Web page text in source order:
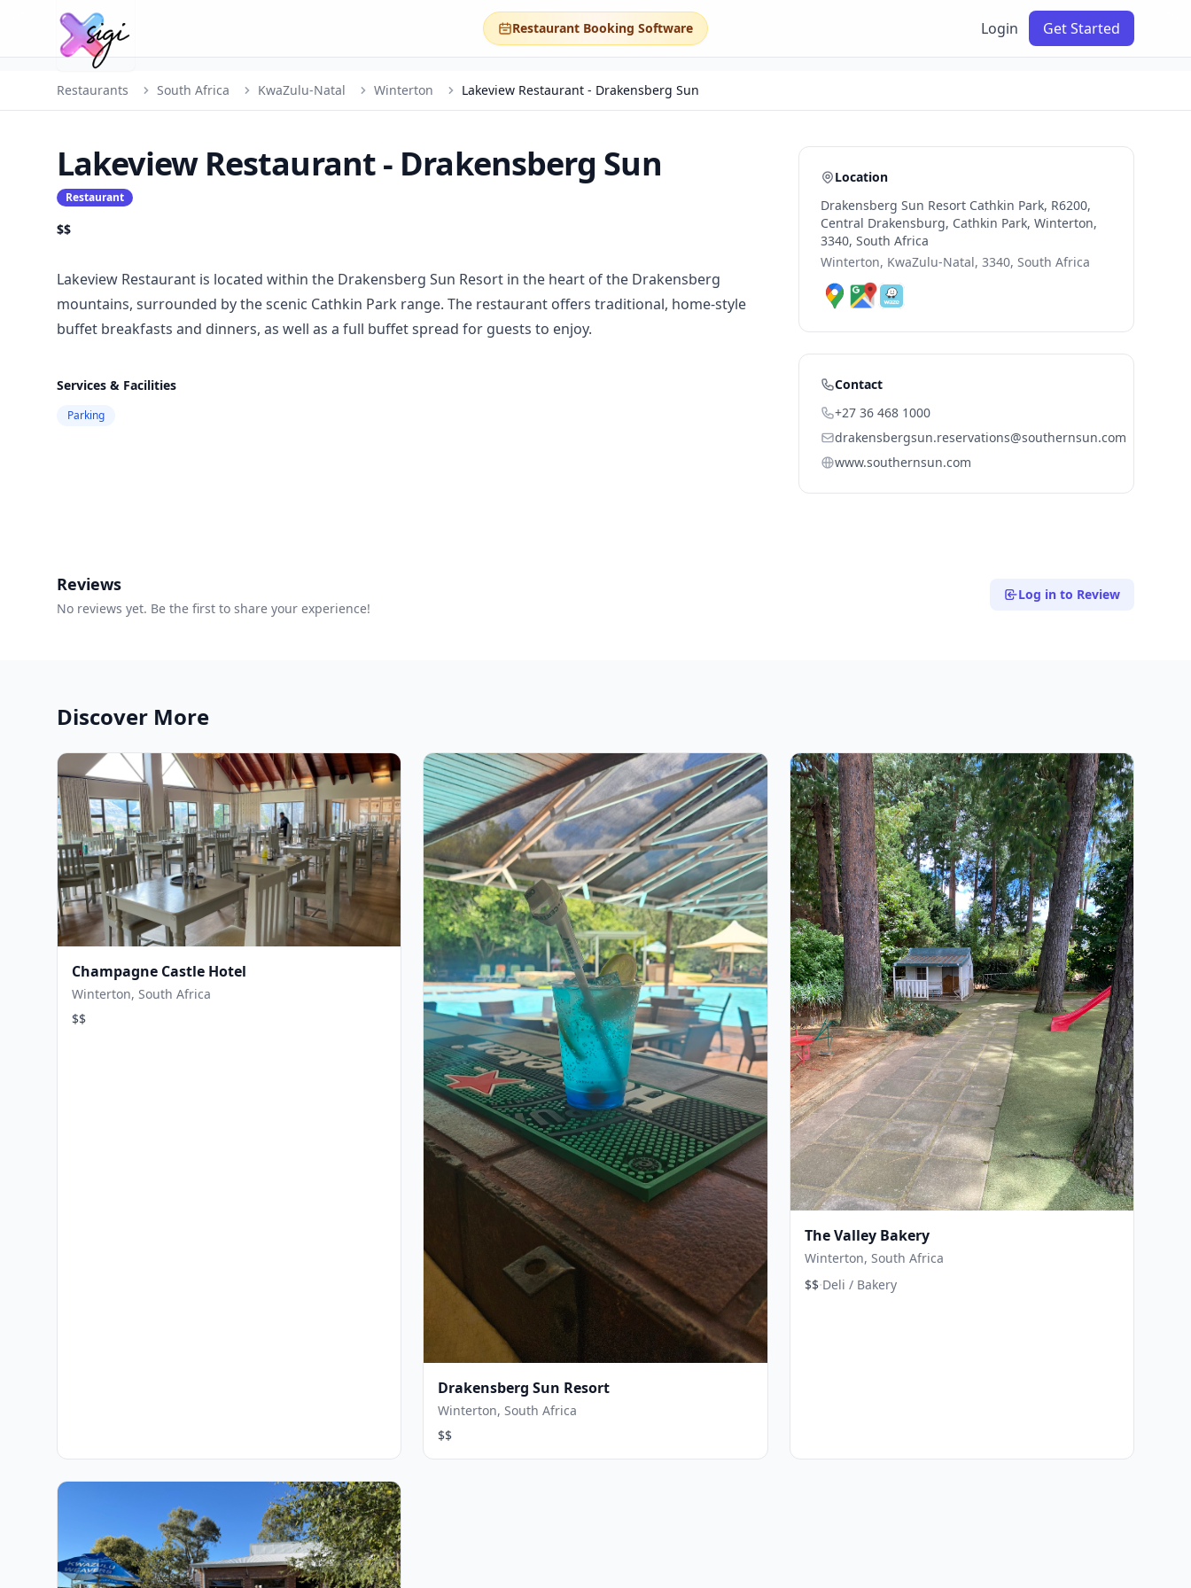
Restaurant Booking Software Login Get Started
Restaurants South Africa KwaZulu-Natal Winterton Lakeview Restaurant - Drakensberg Sun
Lakeview Restaurant - Drakensberg Sun
Restaurant
$$
Lakeview Restaurant is located within the Drakensberg Sun Resort in the heart of the Drakensberg
mountains, surrounded by the scenic Cathkin Park range. The restaurant offers traditional, home-style
buffet breakfasts and dinners, as well as a full buffet spread for guests to enjoy.
Services & Facilities
Parking
Location
Drakensberg Sun Resort Cathkin Park, R6200,
Central Drakensburg, Cathkin Park, Winterton,
3340, South Africa
Winterton, KwaZulu-Natal, 3340, South Africa
Contact
+27 36 468 1000
drakensbergsun.reservations@southernsun.com
www.southernsun.com
Reviews
No reviews yet. Be the first to share your experience!
Log in to Review
Discover More
Champagne Castle Hotel
Winterton, South Africa
$$
Drakensberg Sun Resort
Winterton, South Africa
$$
The Valley Bakery
Winterton, South Africa
$$·Deli / Bakery